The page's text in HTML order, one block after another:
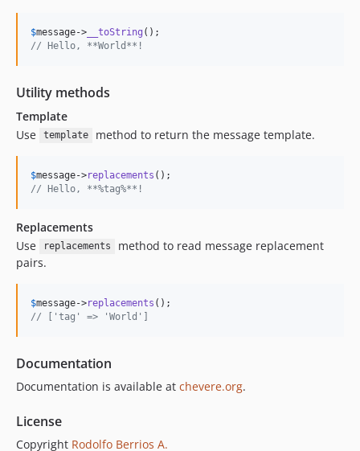
$message-> __toString
// Hello, **World**!
Utility methods
Template
Use
template method to return the message template.
$message->replacements
// Hello, **%tag%**!
Replacements
Use
replacements
method to read message replacement
pairs.
$message->replacements
// ['tag' => 'World']
Documentation
Documentation is available at chevere.org.
License
Copyright Rodolfo Berrios A.